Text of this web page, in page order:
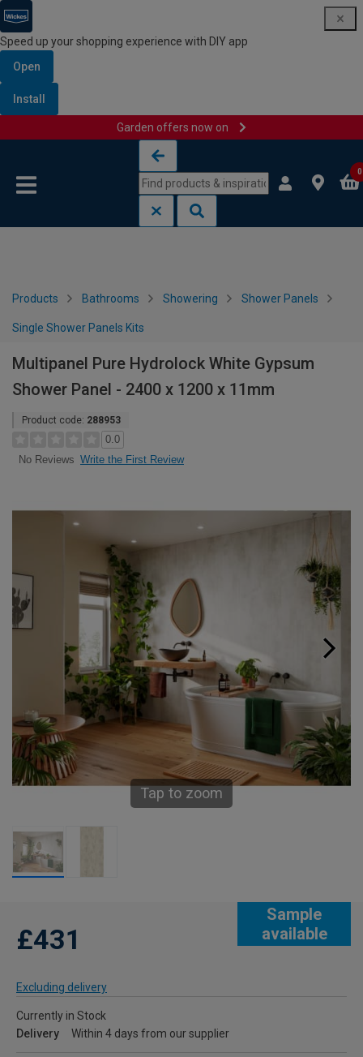
Speed up your shopping experience with DIY app
Open
Install
Garden offers now on
0
Products Bathrooms Showering Shower Panels
Single Shower Panels Kits
Multipanel Pure Hydrolock White Gypsum
Shower Panel - 2400 x 1200 x 11mm
Product code: 288953
0.0
No Reviews Write the First Review
Tap to zoom
Sample
available
£431
Excluding delivery
Currently in Stock
Delivery
Within 4 days from our supplier